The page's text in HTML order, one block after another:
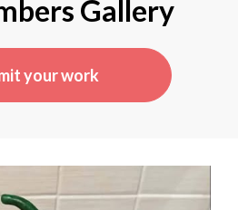
Gallery
your work